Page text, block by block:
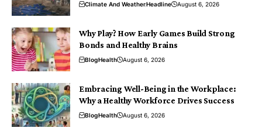
Climate And WeatherHeadline August 6, 2026
Why Play? How Early Games Build Strong
Bonds and Healthy Brains
BlogHealth August 6, 2026
Embracing Well-Being in the Workplace:
Why a Healthy Workforce Drives Success
BlogHealth August 6, 2026